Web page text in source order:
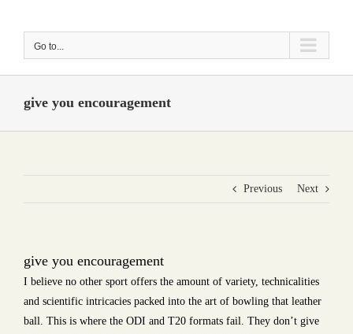
Go to...
give you encouragement
Previous Next
give you encouragement
I believe no other sport offers the amount of variety, technicalities
and scientific intricacies packed into the art of bowling that leather
ball. This is where the ODI and T20 formats fail. They don’t give